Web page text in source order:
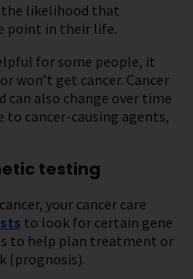
likelihood that
point in their life.
for some people, it
won’t get cancer. Cancer
can also change over time
to cancer-causing agents,
testing
your cancer care
to look for certain gene
to help plan treatment or
(prognosis).